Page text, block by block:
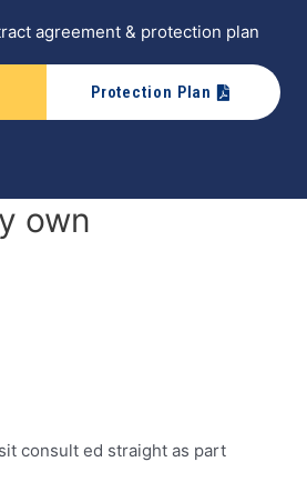
agreement & protection plan
Protection Plan
own
consult ed straight as part